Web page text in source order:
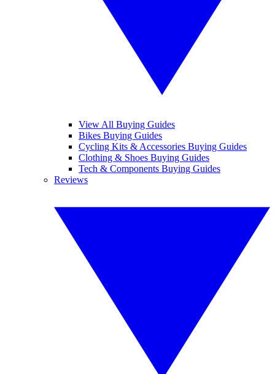
View All Buying Guides
Bikes Buying Guides
Cycling Kits & Accessories Buying Guides
Clothing & Shoes Buying Guides
Tech & Components Buying Guides
Reviews